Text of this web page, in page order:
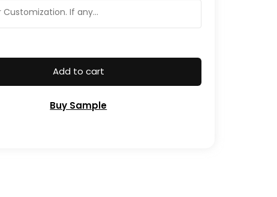
Add to cart
Buy Sample